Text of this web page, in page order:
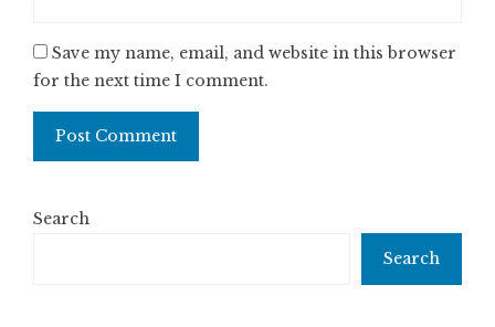
Save my name, email, and website in this browser
for the next time I comment.
Search
Search